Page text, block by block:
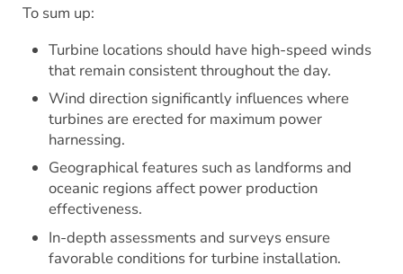
To sum up:
Turbine locations should have high-speed winds
that remain consistent throughout the day.
Wind direction significantly influences where
turbines are erected for maximum power
harnessing.
Geographical features such as landforms and
oceanic regions affect power production
effectiveness.
In-depth assessments and surveys ensure
favorable conditions for turbine installation.